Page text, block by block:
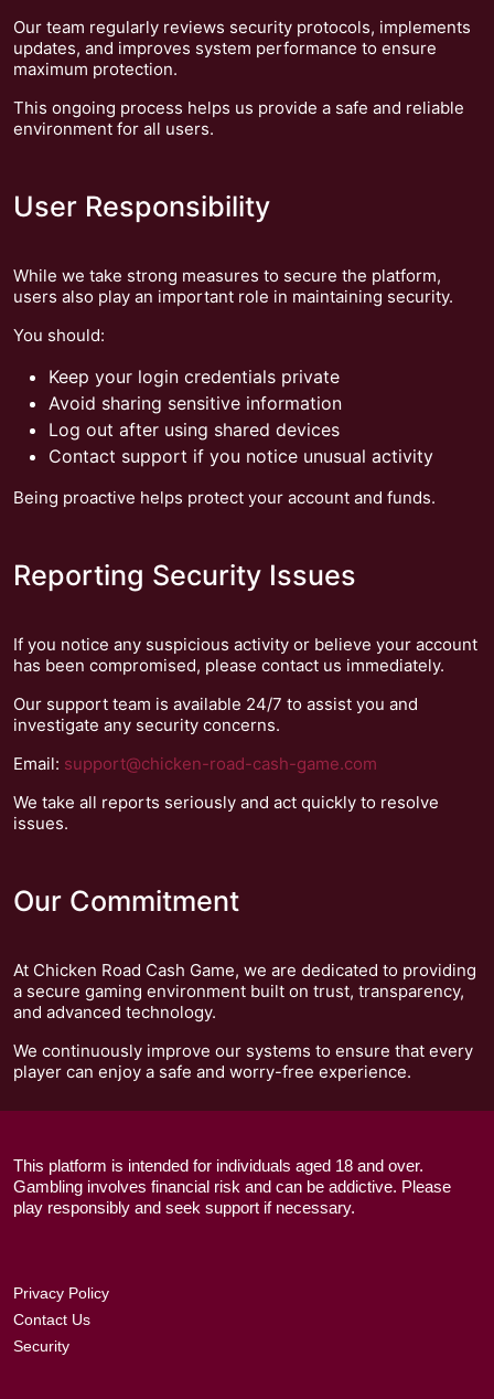
Our team regularly reviews security protocols, implements
updates, and improves system performance to ensure
maximum protection.
This ongoing process helps us provide a safe and reliable
environment for all users.
User Responsibility
While we take strong measures to secure the platform,
users also play an important role in maintaining security.
You should:
Keep your login credentials private
Avoid sharing sensitive information
Log out after using shared devices
Contact support if you notice unusual activity
Being proactive helps protect your account and funds.
Reporting Security Issues
If you notice any suspicious activity or believe your account
has been compromised, please contact us immediately.
Our support team is available 24/7 to assist you and
investigate any security concerns.
Email: support@chicken-road-cash-game.com
We take all reports seriously and act quickly to resolve
issues.
Our Commitment
At Chicken Road Cash Game, we are dedicated to providing
a secure gaming environment built on trust, transparency,
and advanced technology.
We continuously improve our systems to ensure that every
player can enjoy a safe and worry-free experience.
This platform is intended for individuals aged 18 and over.
Gambling involves financial risk and can be addictive. Please
play responsibly and seek support if necessary.
Privacy Policy
Contact Us
Security